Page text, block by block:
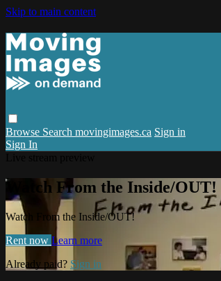
Skip to main content
Browse Search movingimages.ca Sign in
Sign In
Watch From the Inside/OUT!
Watch From the Inside/OUT!
Rent now Learn more
Already paid? Sign in